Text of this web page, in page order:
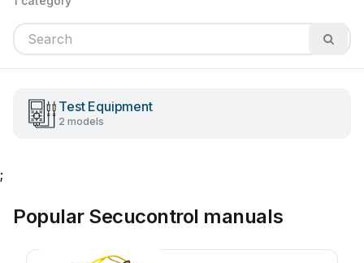
Test Equipment
2 models
;
Popular Secucontrol manuals